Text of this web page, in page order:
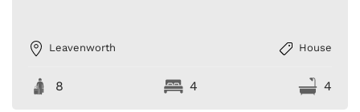
Leavenworth House
8 4 4